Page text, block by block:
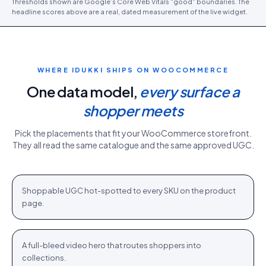
headline scores above are a real, dated measurement of the live widget.
WHERE IDUKKI SHIPS ONWOOCOMMERCE
One data model, every surface a
shopper meets
Pick the placements that fit yourWooCommercestorefront.
They all read the same catalogue and the same approved UGC.
PDP
Shoppable UGC hot-spotted to every SKU on the product
page.
HOME
A full-bleed video hero that routes shoppers into
collections.